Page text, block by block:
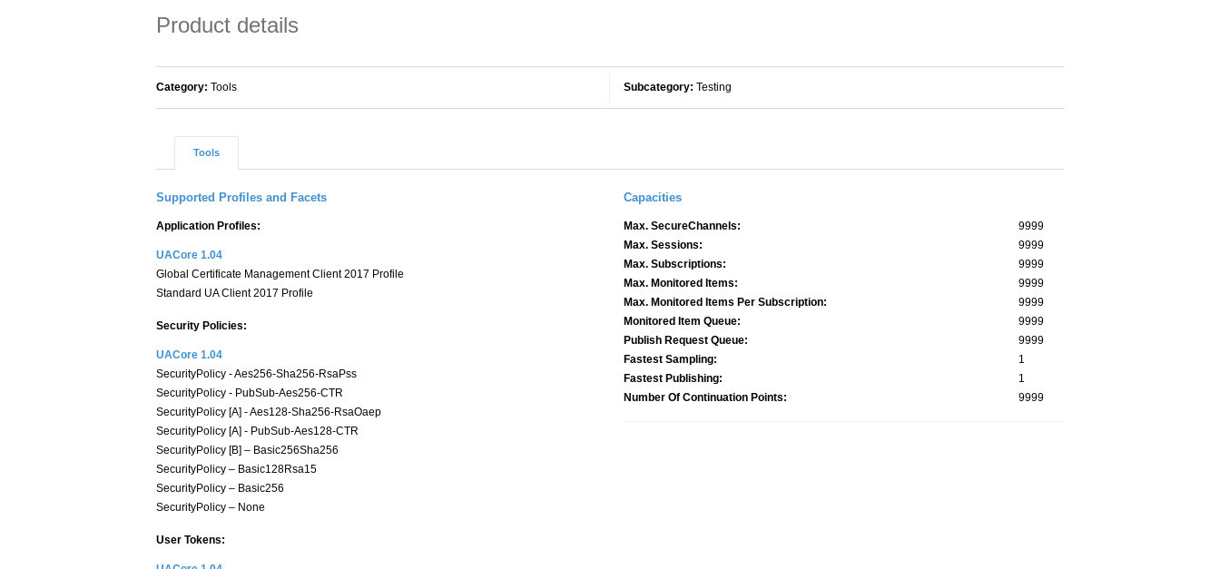
Product details
Category: Tools Subcategory: Testing
Tools
Supported Profiles and Facets
Application Profiles:
UACore 1.04
Global Certificate Management Client 2017 Profile
Standard UA Client 2017 Profile
Security Policies:
UACore 1.04
SecurityPolicy - Aes256-Sha256-RsaPss
SecurityPolicy - PubSub-Aes256-CTR
SecurityPolicy [A] - Aes128-Sha256-RsaOaep
SecurityPolicy [A] - PubSub-Aes128-CTR
SecurityPolicy [B] – Basic256Sha256
SecurityPolicy – Basic128Rsa15
SecurityPolicy – Basic256
SecurityPolicy – None
User Tokens:
Capacities
Max. SecureChannels:
9999
Max. Sessions:
9999
Max. Subscriptions:
9999
Max. Monitored Items:
9999
Max. Monitored Items Per Subscription:
9999
Monitored Item Queue:
9999
Publish Request Queue:
9999
Fastest Sampling:
1
Fastest Publishing:
1
Number Of Continuation Points:
9999